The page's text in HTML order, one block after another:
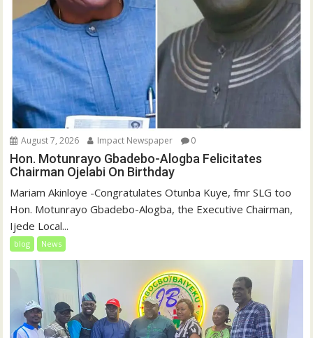
August 7, 2026 Impact Newspaper 0
Hon. Motunrayo Gbadebo-Alogba Felicitates
Chairman Ojelabi On Birthday
‎‎Mariam Akinloye ‎-Congratulates Otunba Kuye, fmr SLG too
Hon. Motunrayo Gbadebo-Alogba, the Executive Chairman,
Ijede Local...
blog News